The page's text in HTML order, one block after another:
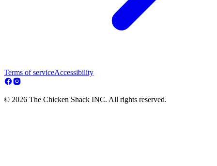
Terms of serviceAccessibility
© 2026 The Chicken Shack INC. All rights reserved.